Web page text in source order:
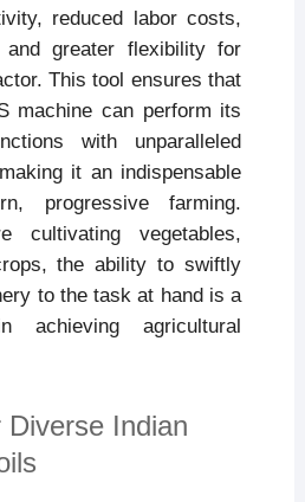
reduced labor costs,
and greater flexibility for
This tool ensures that
machine can perform its
with unparalleled
it an indispensable
progressive farming.
cultivating vegetables,
the ability to swiftly
to the task at hand is a
achieving agricultural
Indian